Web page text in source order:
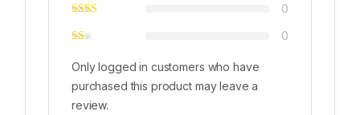
0
0
Only logged in customers who have
purchased this product may leave a
review.